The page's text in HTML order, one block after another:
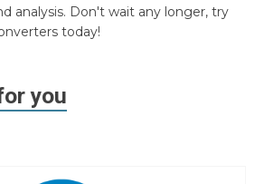
analysis. Don't wait any longer, try
today!
you